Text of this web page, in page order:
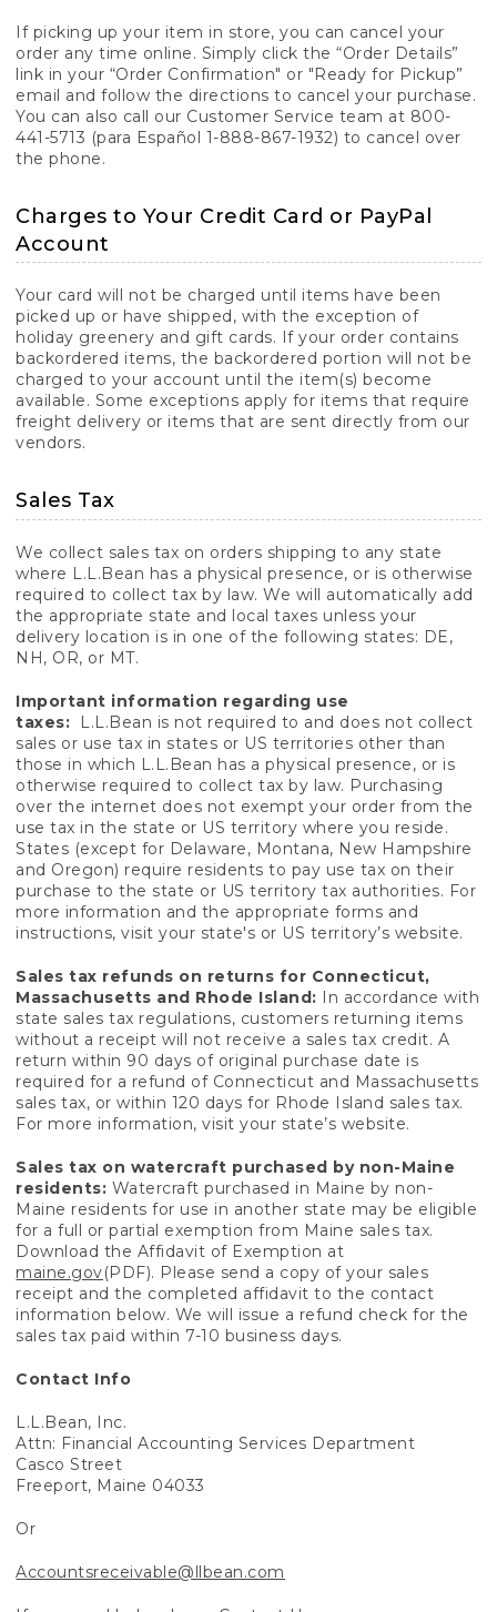
If picking up your item in store, you can cancel your
order any time online. Simply click the “Order Details”
link in your “Order Confirmation" or "Ready for Pickup”
email and follow the directions to cancel your purchase.
You can also call our Customer Service team at 800-
441-5713 (para Español 1-888-867-1932) to cancel over
the phone.
Charges to Your Credit Card or PayPal
Account
Your card will not be charged until items have been
picked up or have shipped, with the exception of
holiday greenery and gift cards. If your order contains
backordered items, the backordered portion will not be
charged to your account until the item(s) become
available. Some exceptions apply for items that require
freight delivery or items that are sent directly from our
vendors.
Sales Tax
We collect sales tax on orders shipping to any state
where L.L.Bean has a physical presence, or is otherwise
required to collect tax by law. We will automatically add
the appropriate state and local taxes unless your
delivery location is in one of the following states: DE,
NH, OR, or MT.
Important information regarding use
taxes:
L.L.Bean is not required to and does not collect
sales or use tax in states or US territories other than
those in which L.L.Bean has a physical presence, or is
otherwise required to collect tax by law. Purchasing
over the internet does not exempt your order from the
use tax in the state or US territory where you reside.
States (except for Delaware, Montana, New Hampshire
and Oregon) require residents to pay use tax on their
purchase to the state or US territory tax authorities. For
more information and the appropriate forms and
instructions, visit your state's or US territory’s website.
Sales tax refunds on returns for Connecticut,
Massachusetts and Rhode Island: In accordance with
state sales tax regulations, customers returning items
without a receipt will not receive a sales tax credit. A
return within 90 days of original purchase date is
required for a refund of Connecticut and Massachusetts
sales tax, or within 120 days for Rhode Island sales tax.
For more information, visit your state’s website.
Sales tax on watercraft purchased by non-Maine
residents: Watercraft purchased in Maine by non-
Maine residents for use in another state may be eligible
for a full or partial exemption from Maine sales tax.
Download the Affidavit of Exemption at
maine.gov(PDF). Please send a copy of your sales
receipt and the completed affidavit to the contact
information below. We will issue a refund check for the
sales tax paid within 7-10 business days.
Contact Info
L.L.Bean, Inc.
Attn: Financial Accounting Services Department
Casco Street
Freeport, Maine 04033
Or
Accountsreceivable@llbean.com